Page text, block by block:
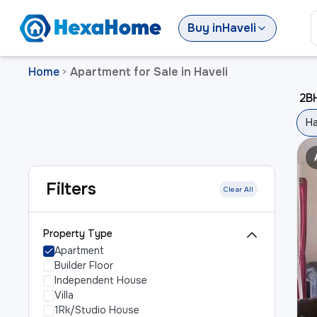
Buy inHaveli
Home > Apartment for Sale in Haveli
Filters Clear All
Property Type
Apartment
Builder Floor
Independent House
Villa
1Rk/Studio House